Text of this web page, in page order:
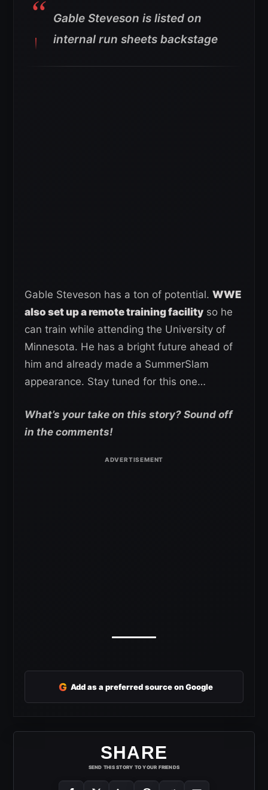
Gable Steveson is listed on
internal run sheets backstage
Gable Steveson has a ton of potential. WWE
also set up a remote training facility so he
can train while attending the University of
Minnesota. He has a bright future ahead of
him and already made a SummerSlam
appearance. Stay tuned for this one…
What’s your take on this story? Sound off
in the comments!
G Add as a preferred source on Google
SHARE
SEND THIS STORY TO YOUR FRIENDS